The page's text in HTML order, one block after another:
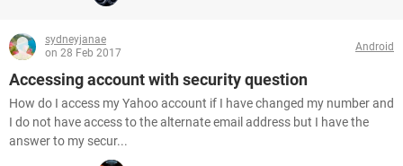
sydneyjanae
on 28 Feb 2017
Android
Accessing account with security question
How do I access my Yahoo account if I have changed my number and
I do not have access to the alternate email address but I have the
answer to my secur...